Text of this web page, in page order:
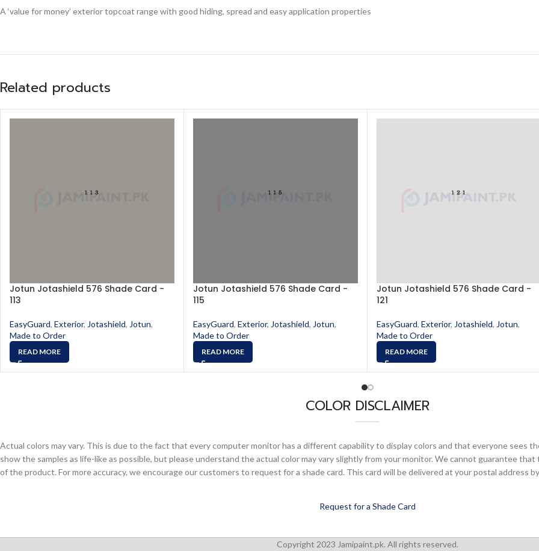
A ‘value for money’ exterior topcoat range with good hiding, spread and easy application properties
Related products
Jotun Jotashield 576 Shade Card -
113
EasyGuard, Exterior, Jotashield, Jotun,
Made to Order
READ MORE
Jotun Jotashield 576 Shade Card -
115
EasyGuard, Exterior, Jotashield, Jotun,
Made to Order
READ MORE
Jotun Jotashield 576 Shade Card -
121
EasyGuard, Exterior, Jotashield, Jotun,
Made to Order
READ MORE
COLOR DISCLAIMER
Actual colors may vary. This is due to the fact that every computer monitor has a different capability to display colors and that everyone sees
show the samples as life-like as possible, but please understand the actual color may vary slightly from your monitor. We cannot guarantee
of the product. For more accuracy, we encourage our customers to request for a shade card. This card will be delivered at your postal address
Request for a Shade Card
Copyright 2023 Jamipaint.pk. All rights reserved.